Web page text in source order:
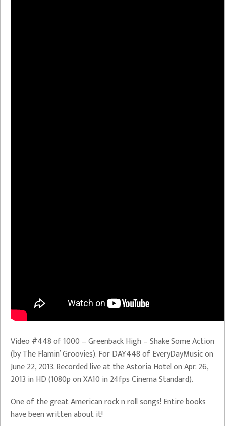
Video #448 of 1000 – Greenback High – Shake Some Action
(by The Flamin’ Groovies). For DAY448 of EveryDayMusic on
June 22, 2013. Recorded live at the Astoria Hotel on Apr. 26,
2013 in HD (1080p on XA10 in 24fps Cinema Standard).
One of the great American rock n roll songs! Entire books
have been written about it!